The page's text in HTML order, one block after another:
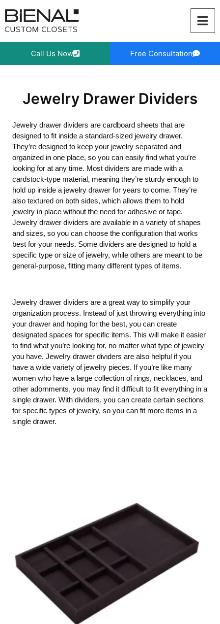
content
Call Us Now Free Consultation
Jewelry Drawer Dividers
Jewelry drawer dividers are cardboard sheets that are
designed to fit inside a standard-sized jewelry drawer.
They’re designed to keep your jewelry separated and
organized in one place, so you can easily find what you’re
looking for at any time. Most dividers are made with a
cardstock-type material, meaning they’re sturdy enough to
hold up inside a jewelry drawer for years to come. They’re
also textured on both sides, which allows them to hold
jewelry in place without the need for adhesive or tape.
Jewelry drawer dividers are available in a variety of shapes
and sizes, so you can choose the configuration that works
best for your needs. Some dividers are designed to hold a
specific type or size of jewelry, while others are meant to be
general-purpose, fitting many different types of items.
Jewelry drawer dividers are a great way to simplify your
organization process. Instead of just throwing everything into
your drawer and hoping for the best, you can create
designated spaces for specific items. This will make it easier
to find what you’re looking for, no matter what type of jewelry
you have. Jewelry drawer dividers are also helpful if you
have a wide variety of jewelry pieces. If you’re like many
women who have a large collection of rings, necklaces, and
other adornments, you may find it difficult to fit everything in a
single drawer. With dividers, you can create certain sections
for specific types of jewelry, so you can fit more items in a
single drawer.